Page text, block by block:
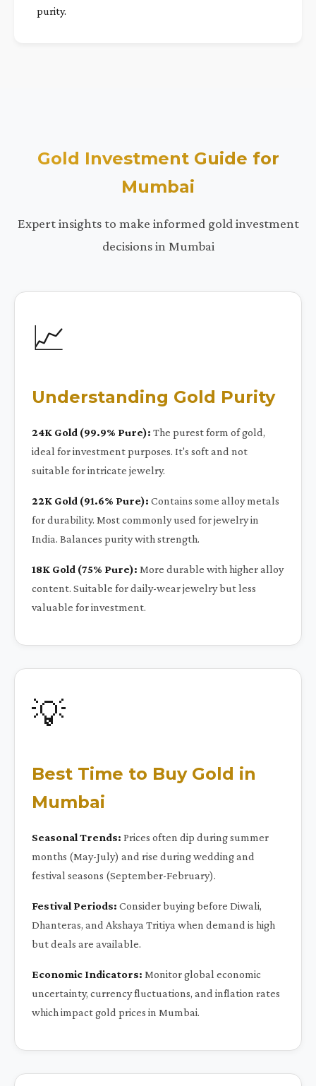
purity.
Gold Investment Guide for
Mumbai
Expert insights to make informed gold investment
decisions in Mumbai
📈
Understanding Gold Purity
24K Gold (99.9% Pure): The purest form of gold,
ideal for investment purposes. It's soft and not
suitable for intricate jewelry.
22K Gold (91.6% Pure): Contains some alloy metals
for durability. Most commonly used for jewelry in
India. Balances purity with strength.
18K Gold (75% Pure): More durable with higher alloy
content. Suitable for daily-wear jewelry but less
valuable for investment.
💡
Best Time to Buy Gold in
Mumbai
Seasonal Trends: Prices often dip during summer
months (May-July) and rise during wedding and
festival seasons (September-February).
Festival Periods: Consider buying before Diwali,
Dhanteras, and Akshaya Tritiya when demand is high
but deals are available.
Economic Indicators: Monitor global economic
uncertainty, currency fluctuations, and inflation rates
which impact gold prices in Mumbai.